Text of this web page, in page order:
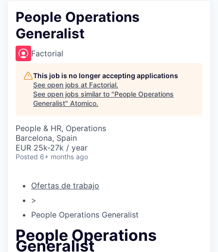
People Operations
Generalist
Factorial
This job is no longer accepting applications
See open jobs at Factorial.
See open jobs similar to "People Operations
Generalist" Atomico.
People & HR, Operations
Barcelona, Spain
EUR 25k-27k / year
Posted 6+ months ago
Ofertas de trabajo
>
People Operations Generalist
People Operations
Generalist